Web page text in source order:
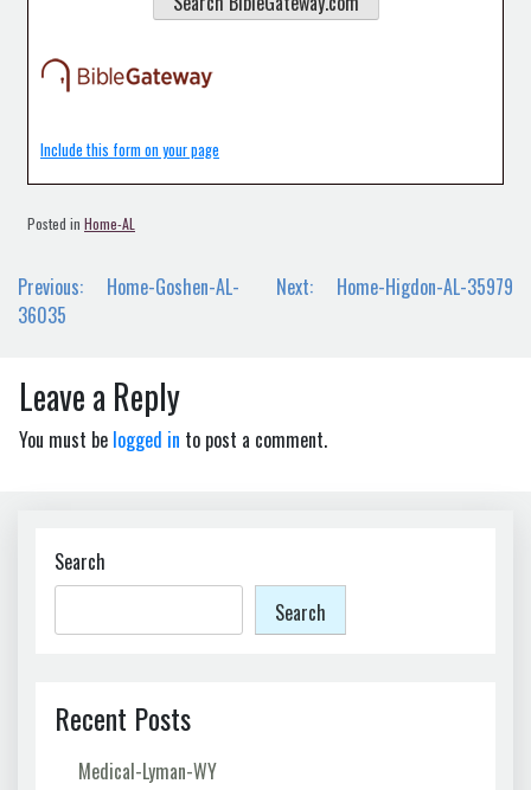
Include this form on your page
Posted in Home-AL
Post
navigation
Previous:
Home-Goshen-AL-
36035
Next: Home-Higdon-AL-35979
Leave a Reply
You must be logged in to post a comment.
Search
Search
Recent Posts
Medical-Lyman-WY